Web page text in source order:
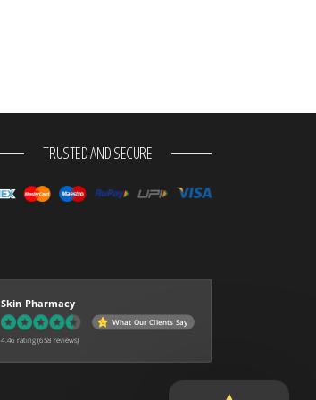
TRUSTED AND SECURE
Skin Pharmacy
What Our Clients Say
4.46 rating (658 reviews)